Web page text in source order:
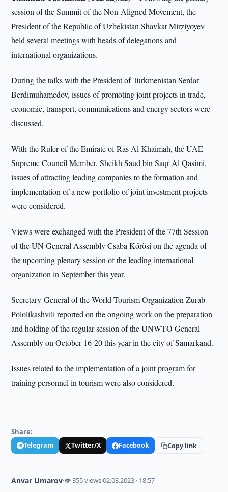
session of the Summit of the Non-Aligned Movement, the
President of the Republic of Uzbekistan Shavkat Mirziyoyev
held several meetings with heads of delegations and
international organizations.
During the talks with the President of Turkmenistan Serdar
Berdimuhamedov, issues of promoting joint projects in trade,
economic, transport, communications and energy sectors were
discussed.
With the Ruler of the Emirate of Ras Al Khaimah, the UAE
Supreme Council Member, Sheikh Saud bin Saqr Al Qasimi,
issues of attracting leading companies to the formation and
implementation of a new portfolio of joint investment projects
were considered.
Views were exchanged with the President of the 77th Session
of the UN General Assembly Csaba Kőrösi on the agenda of
the upcoming plenary session of the leading international
organization in September this year.
Secretary-General of the World Tourism Organization Zurab
Pololikashvili reported on the ongoing work on the preparation
and holding of the regular session of the UNWTO General
Assembly on October 16-20 this year in the city of Samarkand.
Issues related to the implementation of a joint program for
training personnel in tourism were also considered.
Share:
Telegram Twitter/X Facebook Copy link
Anvar Umarov·👁 355 views·02.03.2023 · 18:57